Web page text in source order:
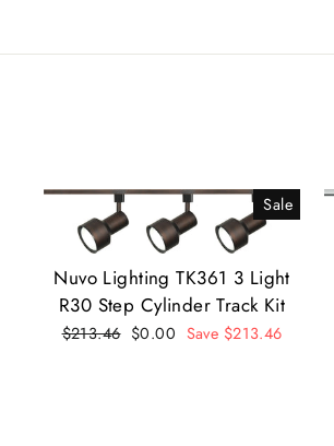
Sale
Nuvo Lighting TK361 3 Light
R30 Step Cylinder Track Kit
Regular
$213.46 Sale
$0.00 Save $213.46